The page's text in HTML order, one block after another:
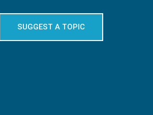
SUGGEST A TOPIC